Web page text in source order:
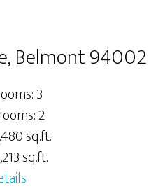
Belmont 94002
3
2
sq.ft.
sq.ft.